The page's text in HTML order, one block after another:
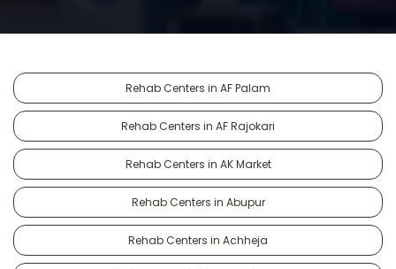
Rehab Centers in AF Palam
Rehab Centers in AF Rajokari
Rehab Centers in AK Market
Rehab Centers in Abupur
Rehab Centers in Achheja